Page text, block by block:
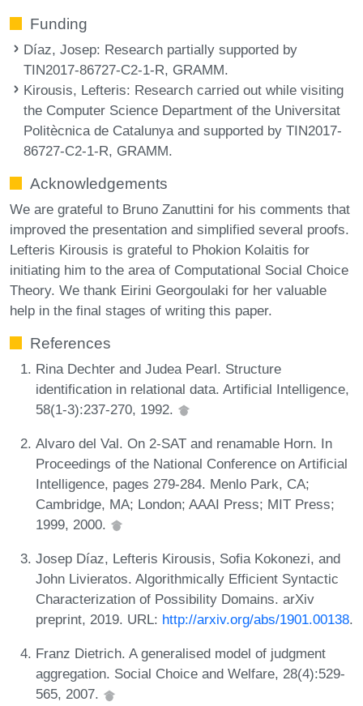
Funding
Díaz, Josep: Research partially supported by
TIN2017-86727-C2-1-R, GRAMM.
Kirousis, Lefteris: Research carried out while visiting
the Computer Science Department of the Universitat
Politècnica de Catalunya and supported by TIN2017-
86727-C2-1-R, GRAMM.
Acknowledgements
We are grateful to Bruno Zanuttini for his comments that
improved the presentation and simplified several proofs.
Lefteris Kirousis is grateful to Phokion Kolaitis for
initiating him to the area of Computational Social Choice
Theory. We thank Eirini Georgoulaki for her valuable
help in the final stages of writing this paper.
References
Rina Dechter and Judea Pearl. Structure
identification in relational data. Artificial Intelligence,
58(1-3):237-270, 1992.
Alvaro del Val. On 2-SAT and renamable Horn. In
Proceedings of the National Conference on Artificial
Intelligence, pages 279-284. Menlo Park, CA;
Cambridge, MA; London; AAAI Press; MIT Press;
1999, 2000.
Josep Díaz, Lefteris Kirousis, Sofia Kokonezi, and
John Livieratos. Algorithmically Efficient Syntactic
Characterization of Possibility Domains. arXiv
preprint, 2019. URL: http://arxiv.org/abs/1901.00138.
Franz Dietrich. A generalised model of judgment
aggregation. Social Choice and Welfare, 28(4):529-
565, 2007.